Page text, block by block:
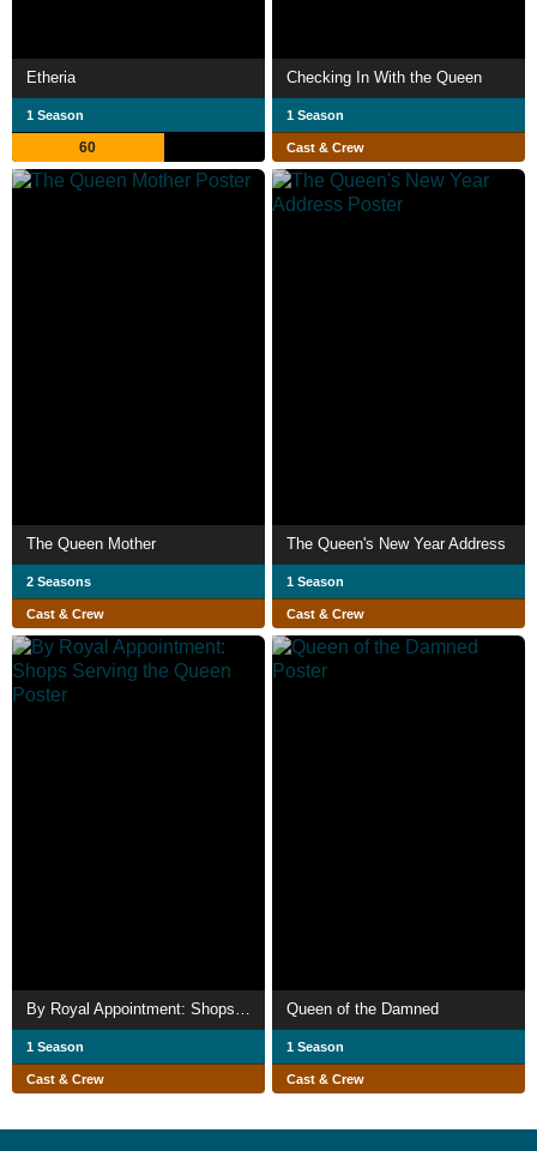
Etheria
1 Season
60
Checking In With the Queen
1 Season
Cast & Crew
The Queen Mother
2 Seasons
Cast & Crew
The Queen's New Year Address
1 Season
Cast & Crew
1 Season
Cast & Crew
Queen of the Damned
1 Season
Cast & Crew